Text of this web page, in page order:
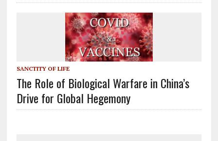
SANCTITY OF LIFE
The Role of Biological Warfare in China’s
Drive for Global Hegemony